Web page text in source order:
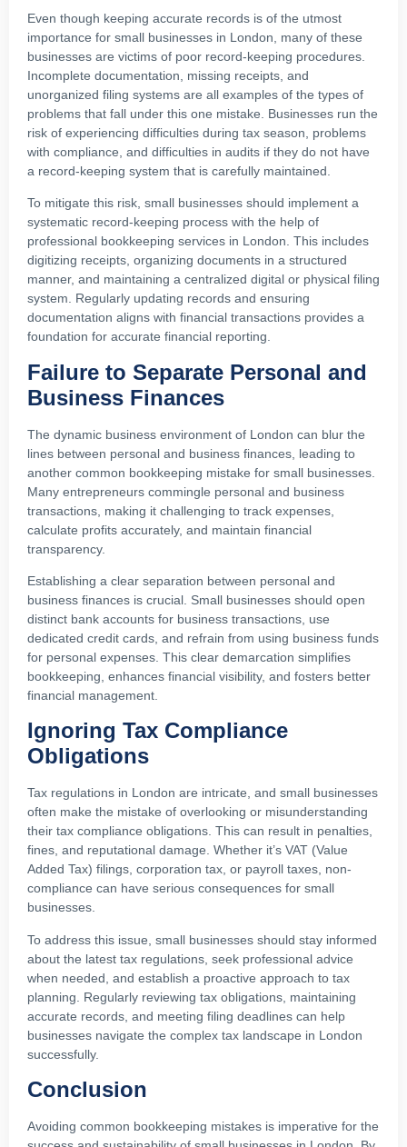
Even though keeping accurate records is of the utmost
importance for small businesses in London, many of these
businesses are victims of poor record-keeping procedures.
Incomplete documentation, missing receipts, and
unorganized filing systems are all examples of the types of
problems that fall under this one mistake. Businesses run the
risk of experiencing difficulties during tax season, problems
with compliance, and difficulties in audits if they do not have
a record-keeping system that is carefully maintained.
To mitigate this risk, small businesses should implement a
systematic record-keeping process with the help of
professional bookkeeping services in London. This includes
digitizing receipts, organizing documents in a structured
manner, and maintaining a centralized digital or physical filing
system. Regularly updating records and ensuring
documentation aligns with financial transactions provides a
foundation for accurate financial reporting.
Failure to Separate Personal and
Business Finances
The dynamic business environment of London can blur the
lines between personal and business finances, leading to
another common bookkeeping mistake for small businesses.
Many entrepreneurs commingle personal and business
transactions, making it challenging to track expenses,
calculate profits accurately, and maintain financial
transparency.
Establishing a clear separation between personal and
business finances is crucial. Small businesses should open
distinct bank accounts for business transactions, use
dedicated credit cards, and refrain from using business funds
for personal expenses. This clear demarcation simplifies
bookkeeping, enhances financial visibility, and fosters better
financial management.
Ignoring Tax Compliance
Obligations
Tax regulations in London are intricate, and small businesses
often make the mistake of overlooking or misunderstanding
their tax compliance obligations. This can result in penalties,
fines, and reputational damage. Whether it’s VAT (Value
Added Tax) filings, corporation tax, or payroll taxes, non-
compliance can have serious consequences for small
businesses.
To address this issue, small businesses should stay informed
about the latest tax regulations, seek professional advice
when needed, and establish a proactive approach to tax
planning. Regularly reviewing tax obligations, maintaining
accurate records, and meeting filing deadlines can help
businesses navigate the complex tax landscape in London
successfully.
Conclusion
Avoiding common bookkeeping mistakes is imperative for the